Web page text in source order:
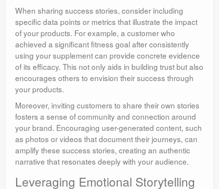
When sharing success stories, consider including
specific data points or metrics that illustrate the impact
of your products. For example, a customer who
achieved a significant fitness goal after consistently
using your supplement can provide concrete evidence
of its efficacy. This not only aids in building trust but also
encourages others to envision their success through
your products.
Moreover, inviting customers to share their own stories
fosters a sense of community and connection around
your brand. Encouraging user-generated content, such
as photos or videos that document their journeys, can
amplify these success stories, creating an authentic
narrative that resonates deeply with your audience.
Leveraging Emotional Storytelling